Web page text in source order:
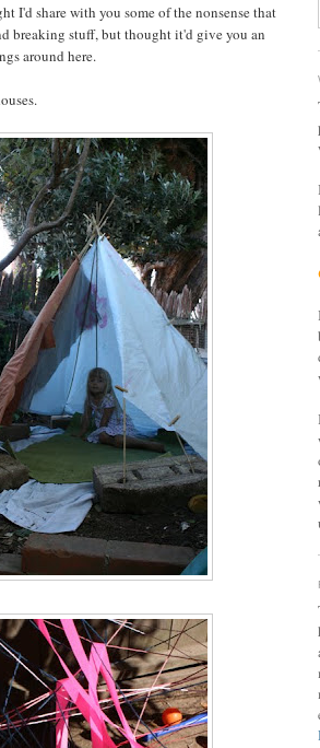
I'd share with you some of the nonsense that
breaking stuff, but thought it'd give you an
around here.